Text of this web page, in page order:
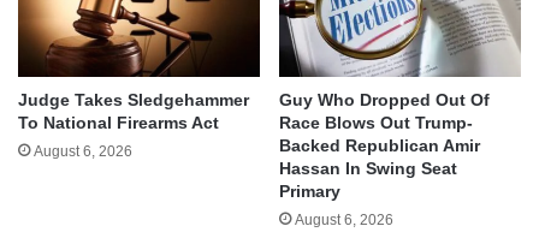
Judge Takes Sledgehammer
To National Firearms Act
August 6, 2026
Guy Who Dropped Out Of
Race Blows Out Trump-
Backed Republican Amir
Hassan In Swing Seat
Primary
August 6, 2026